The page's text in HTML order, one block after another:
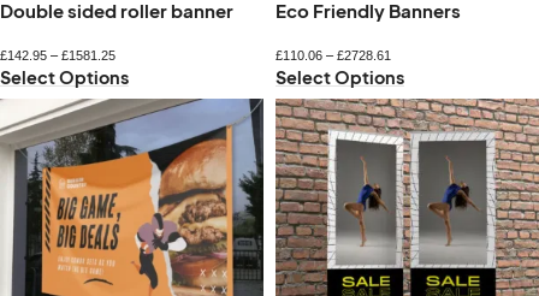
Double sided roller banner
£142.95 – £1581.25
Select Options
Eco Friendly Banners
£110.06 – £2728.61
Select Options